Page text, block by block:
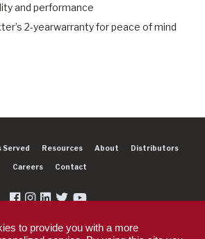
to provide you with a more
and performance
2-yearwarranty for peace of mind
Served Resources About Distributors
Careers Contact